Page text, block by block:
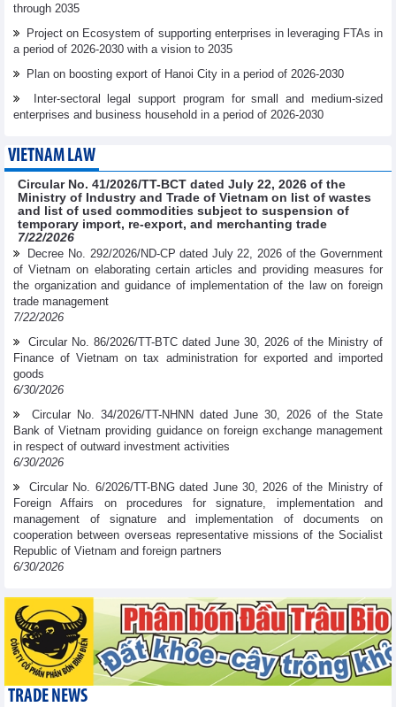
through 2035
Project on Ecosystem of supporting enterprises in leveraging FTAs in
a period of 2026-2030 with a vision to 2035
Plan on boosting export of Hanoi City in a period of 2026-2030
Inter-sectoral legal support program for small and medium-sized
enterprises and business household in a period of 2026-2030
VIETNAM LAW
Circular No. 41/2026/TT-BCT dated July 22, 2026 of the
Ministry of Industry and Trade of Vietnam on list of wastes
and list of used commodities subject to suspension of
temporary import, re-export, and merchanting trade
7/22/2026
Decree No. 292/2026/ND-CP dated July 22, 2026 of the Government
of Vietnam on elaborating certain articles and providing measures for
the organization and guidance of implementation of the law on foreign
trade management
7/22/2026
Circular No. 86/2026/TT-BTC dated June 30, 2026 of the Ministry of
Finance of Vietnam on tax administration for exported and imported
goods
6/30/2026
Circular No. 34/2026/TT-NHNN dated June 30, 2026 of the State
Bank of Vietnam providing guidance on foreign exchange management
in respect of outward investment activities
6/30/2026
Circular No. 6/2026/TT-BNG dated June 30, 2026 of the Ministry of
Foreign Affairs on procedures for signature, implementation and
management of signature and implementation of documents on
cooperation between overseas representative missions of the Socialist
Republic of Vietnam and foreign partners
6/30/2026
TRADE NEWS